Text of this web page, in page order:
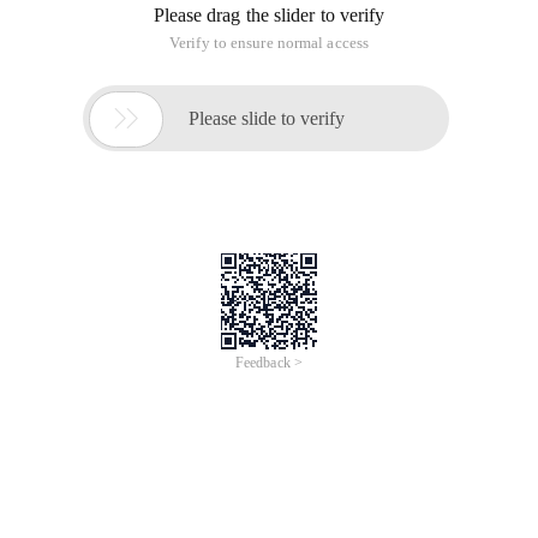
Please drag the slider to verify
Verify to ensure normal access
 Please slide to verify
Feedback >